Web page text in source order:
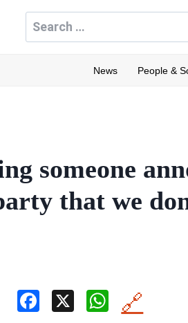
Search
for:
News People &
someone
that we
F
X
W
🔗